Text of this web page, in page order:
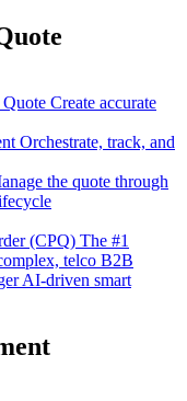
Create accurate
Orchestrate, track, and
the quote through
(CPQ) The #1
telco B2B
AI-driven smart